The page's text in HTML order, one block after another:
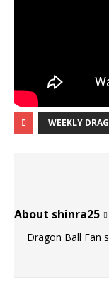
WEEKLY
About shinra25
Dragon Ball Fan